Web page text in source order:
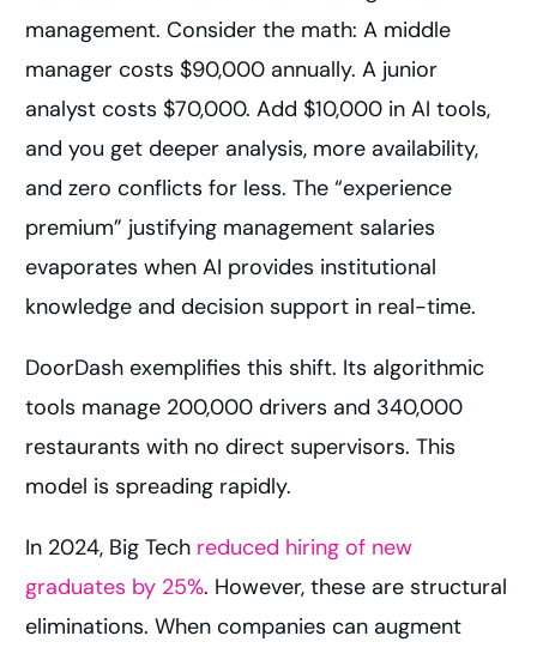
management. Consider the math: A middle
manager costs $90,000 annually. A junior
analyst costs $70,000. Add $10,000 in AI tools,
and you get deeper analysis, more availability,
and zero conflicts for less. The “experience
premium” justifying management salaries
evaporates when AI provides institutional
knowledge and decision support in real-time.
DoorDash exemplifies this shift. Its algorithmic
tools manage 200,000 drivers and 340,000
restaurants with no direct supervisors. This
model is spreading rapidly.
In 2024, Big Tech reduced hiring of new
graduates by 25%. However, these are structural
eliminations. When companies can augment